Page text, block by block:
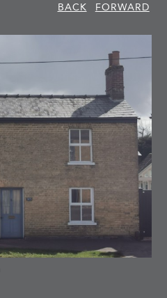
BACK
FORWARD